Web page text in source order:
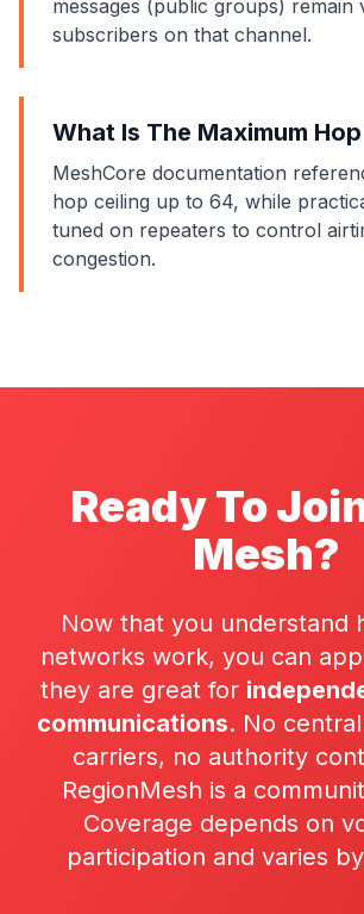
messages (public groups) remain
subscribers on that channel.
What Is The Maximum
MeshCore documentation
hop ceiling up to 64, while
tuned on repeaters to control
congestion.
Ready To
Mesh?
Now that you understand
networks work, you can
they are great for
communications. No
carriers, no authority
RegionMesh is a
Coverage depends on
participation and varies